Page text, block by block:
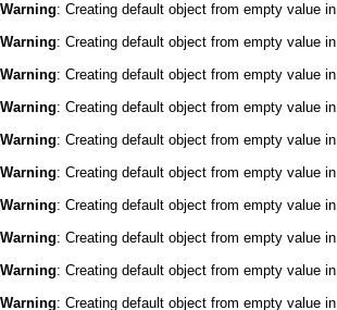
Warning: Creating default object from empty value in
Warning: Creating default object from empty value in
Warning: Creating default object from empty value in
Warning: Creating default object from empty value in
Warning: Creating default object from empty value in
Warning: Creating default object from empty value in
Warning: Creating default object from empty value in
Warning: Creating default object from empty value in
Warning: Creating default object from empty value in
Warning: Creating default object from empty value in